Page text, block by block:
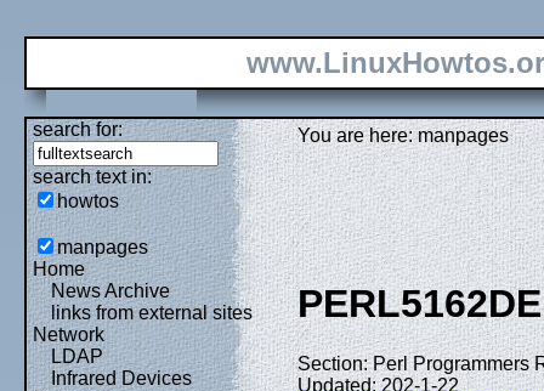
search for:
search text in:
howtos
manpages
Home
News Archive
links from external sites
Network
LDAP
Infrared Devices
You are here: manpages
Section: Perl Programmers
Updated: 202-1-22